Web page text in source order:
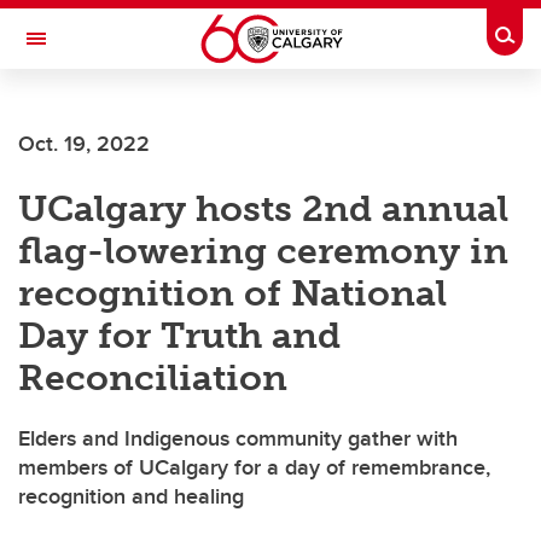
Skip to main content
Toggle Navigation
Oct. 19, 2022
UCalgary hosts 2nd annual
flag-lowering ceremony in
recognition of National
Day for Truth and
Reconciliation
Elders and Indigenous community gather with
members of UCalgary for a day of remembrance,
recognition and healing